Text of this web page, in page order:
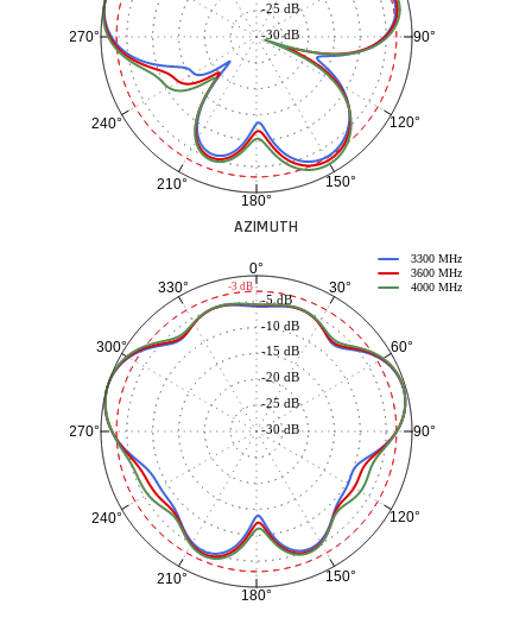
90°
120°
150°
180°
210°
240°
270° -30 dB
-25 dB
AZIMUTH
0°
30°
60°
90°
120°
150°
180°
210°
240°
270°
300°
330°
-30 dB
-25 dB
-20 dB
-15 dB
-10 dB
-5 dB
3300 MHz
3600 MHz
4000 MHz
-3 dB